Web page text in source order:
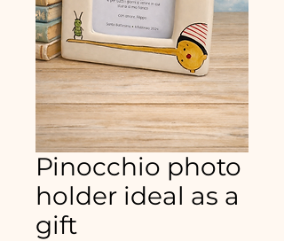
Pinocchio photo
holder ideal as a
gift